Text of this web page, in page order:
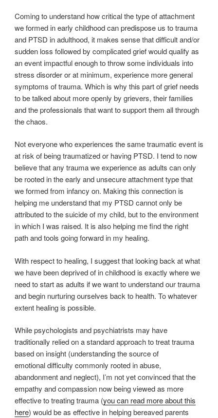
Coming to understand how critical the type of attachment
we formed in early childhood can predispose us to trauma
and PTSD in adulthood, it makes sense that difficult and/or
sudden loss followed by complicated grief would qualify as
an event impactful enough to throw some individuals into
stress disorder or at minimum, experience more general
symptoms of trauma. Which is why this part of grief needs
to be talked about more openly by grievers, their families
and the professionals that want to support them all through
the chaos.
Not everyone who experiences the same traumatic event is
at risk of being traumatized or having PTSD. I tend to now
believe that any trauma we experience as adults can only
be rooted in the early and unsecure attachment type that
we formed from infancy on. Making this connection is
helping me understand that my PTSD cannot only be
attributed to the suicide of my child, but to the environment
in which I was raised. It is also helping me find the right
path and tools going forward in my healing.
With respect to healing, I suggest that looking back at what
we have been deprived of in childhood is exactly where we
need to start as adults if we want to understand our trauma
and begin nurturing ourselves back to health. To whatever
extent healing is possible.
While psychologists and psychiatrists may have
traditionally relied on a standard approach to treat trauma
based on insight (understanding the source of
emotional difficulty commonly rooted in abuse,
abandonment and neglect), I’m not yet convinced that the
empathy and compassion now being viewed as more
effective to treating trauma (you can read more about this
here) would be as effective in helping bereaved parents